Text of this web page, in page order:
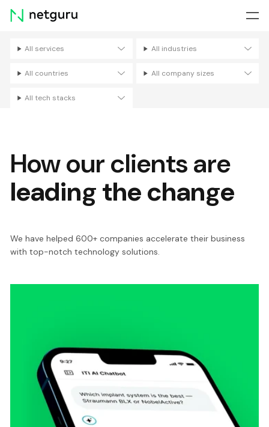
Skip
menu
All services All industries
All countries All company sizes
All tech stacks
How our clients are
leading the change
We have helped 600+ companies accelerate their business
with top-notch technology solutions.